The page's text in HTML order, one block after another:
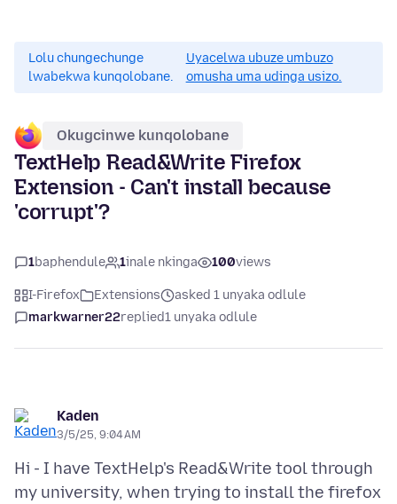
Lolu chungechunge
lwabekwa kunqolobane.
Uyacelwa ubuze umbuzo
omusha uma udinga usizo.
Okugcinwe kunqolobane
TextHelp Read&Write Firefox
Extension - Can't install because
'corrupt'?
1baphendule 1inale nkinga 100views
I-Firefox Extensions
asked 1 unyaka odlule
markwarner22replied1 unyaka odlule
Kaden
3/5/25, 9:04 AM
Hi - I have TextHelp's Read&Write tool through
my university, when trying to install the firefox